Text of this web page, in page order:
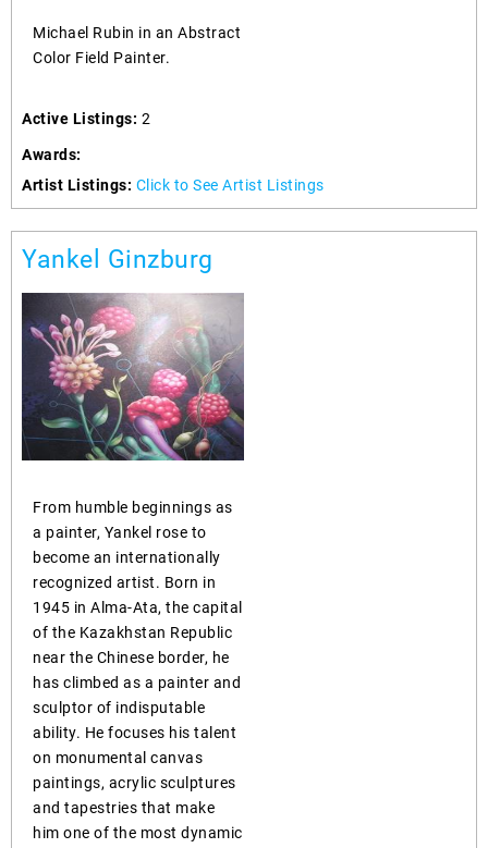
Michael Rubin in an Abstract
Color Field Painter.
Active Listings: 2
Awards:
Artist Listings: Click to See Artist Listings
Yankel Ginzburg
From humble beginnings as
a painter, Yankel rose to
become an internationally
recognized artist. Born in
1945 in Alma-Ata, the capital
of the Kazakhstan Republic
near the Chinese border, he
has climbed as a painter and
sculptor of indisputable
ability. He focuses his talent
on monumental canvas
paintings, acrylic sculptures
and tapestries that make
him one of the most dynamic